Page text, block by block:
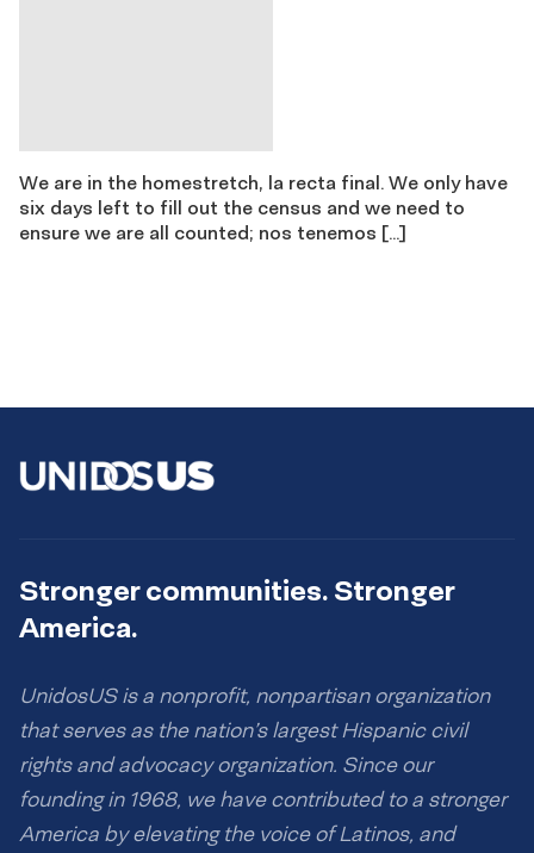
We are in the homestretch, la recta final. We only have
six days left to fill out the census and we need to
ensure we are all counted; nos tenemos […]
Stronger communities. Stronger
America.
UnidosUS is a nonprofit, nonpartisan organization
that serves as the nation’s largest Hispanic civil
rights and advocacy organization. Since our
founding in 1968, we have contributed to a stronger
America by elevating the voice of Latinos, and